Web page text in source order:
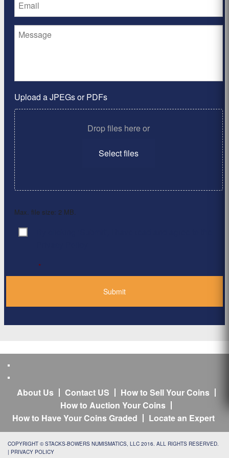
Upload a JPEGs or PDFs
Drop files here or
Select files
Max. file size: 2 MB.
Consent
*
About Us Contact US
How to Sell Your Coins
How to Auction Your Coins
How to Have Your Coins Graded
Locate an Expert
COPYRIGHT © STACKS-BOWERS NUMISMATICS, LLC 2016. ALL RIGHTS RESERVED.
| PRIVACY POLICY